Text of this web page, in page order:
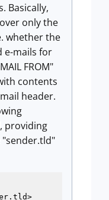
Basically,
only the
whether the
e-mails for
FROM"
contents
header.
providing
"sender.tld"
.tld>